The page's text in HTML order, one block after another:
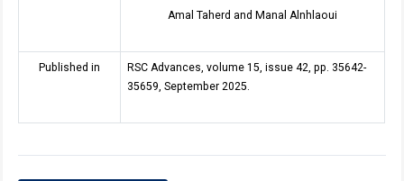
Amal Taherd and Manal Alnhlaoui
Published in
RSC Advances, volume 15, issue 42, pp. 35642-
35659, September 2025.